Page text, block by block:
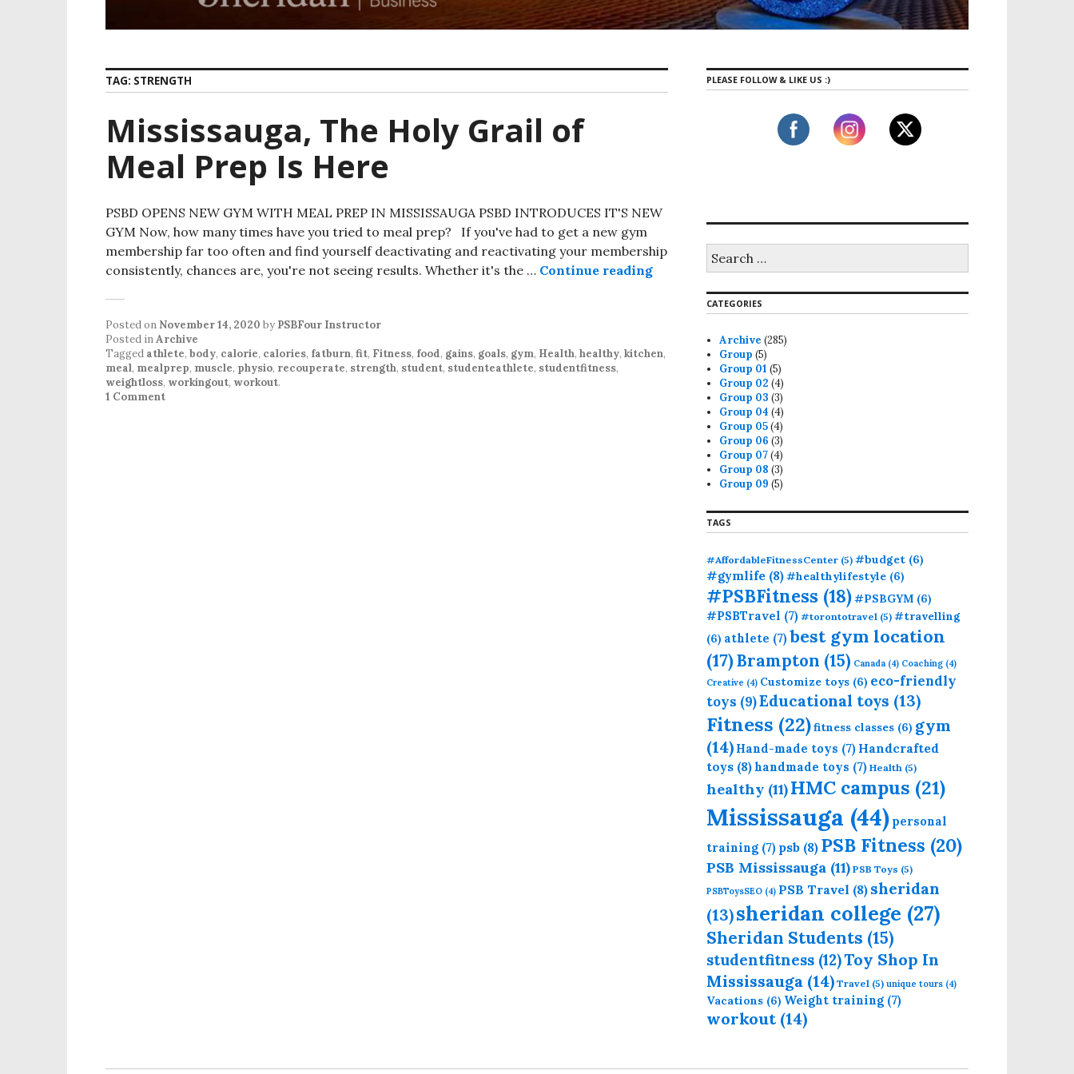
TAG: STRENGTH
Mississauga, The Holy Grail of
Meal Prep Is Here
PSBD OPENS NEW GYM WITH MEAL PREP IN MISSISSAUGA PSBD INTRODUCES IT'S NEW
GYM Now, how many times have you tried to meal prep? If you've had to get a new gym
membership far too often and find yourself deactivating and reactivating your membership
consistently, chances are, you're not seeing results. Whether it's the … Continue reading Mississauga, The Holy Grail of Meal Prep Is Here
Posted on November 14, 2020 by PSBFour Instructor
Posted inArchive
Tagged athlete, body, calorie, calories, fatburn, fit, Fitness, food, gains, goals, gym, Health, healthy, kitchen,
meal, mealprep, muscle, physio, recouperate, strength, student, studenteathlete, studentfitness,
weightloss, workingout, workout.
1 Comment
PLEASE FOLLOW & LIKE US :)
r
c
f
o
r
:
CATEGORIES
Archive (285)
Group (5)
Group 01 (5)
Group 02 (4)
Group 03 (3)
Group 04 (4)
Group 05(4)
Group 06 (3)
Group 07(4)
Group 08 (3)
Group 09 (5)
TAGS
#AffordableFitnessCenter (5) #budget (6)
#gymlife (8)#healthylifestyle (6)
#PSBFitness (18)#PSBGYM (6)
#PSBTravel (7) #torontotravel (5) #travelling
(6) athlete (7)best gym location
(17)Brampton (15) Canada (4) Coaching (4)
Creative (4) Customize toys (6) eco-friendly
toys (9)Educational toys (13)
Fitness (22)fitness classes (6) gym
(14) Hand-made toys (7) Handcrafted
toys (8)handmade toys (7) Health (5)
healthy (11)HMC campus (21)
Mississauga (44) personal
training (7) psb (8) PSB Fitness (20)
PSB Mississauga (11) PSB Toys (5)
PSBToysSEO (4) PSB Travel (8) sheridan
(13)sheridan college (27)
Sheridan Students (15)
studentfitness (12)Toy Shop In
Mississauga (14) Travel (5) unique tours (4)
Vacations (6) Weight training (7)
workout(14)